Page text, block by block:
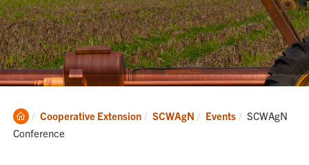
Clemson
Home
Cooperative Extension SCWAgN Events Current:
SCWAgN
Conference